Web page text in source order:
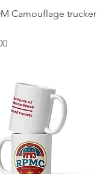
Vista rápida
Camouflage trucker